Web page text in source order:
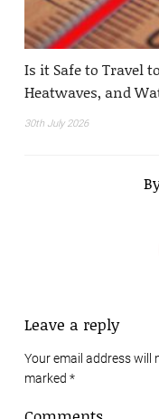
Is it Safe to Travel
Heatwaves, and
30th July 2026
Leave a reply
Your email address will
marked *